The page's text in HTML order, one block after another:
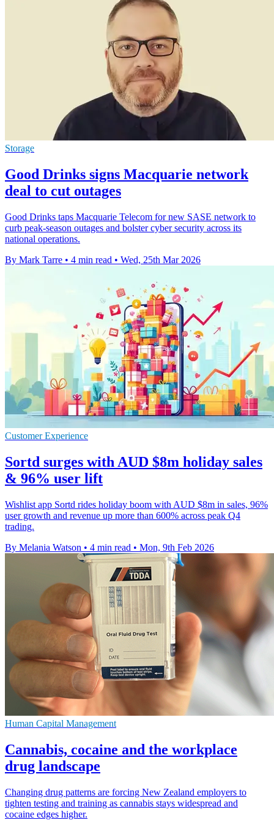
Storage
Good Drinks signs Macquarie network
deal to cut outages
Good Drinks taps Macquarie Telecom for new SASE network to
curb peak-season outages and bolster cyber security across its
national operations.
By Mark Tarre • 4 min read • Wed, 25th Mar 2026
Customer Experience
Sortd surges with AUD $8m holiday sales
& 96% user lift
Wishlist app Sortd rides holiday boom with AUD $8m in sales, 96%
user growth and revenue up more than 600% across peak Q4
trading.
By Melania Watson • 4 min read • Mon, 9th Feb 2026
Human Capital Management
Cannabis, cocaine and the workplace
drug landscape
Changing drug patterns are forcing New Zealand employers to
tighten testing and training as cannabis stays widespread and
cocaine edges higher.